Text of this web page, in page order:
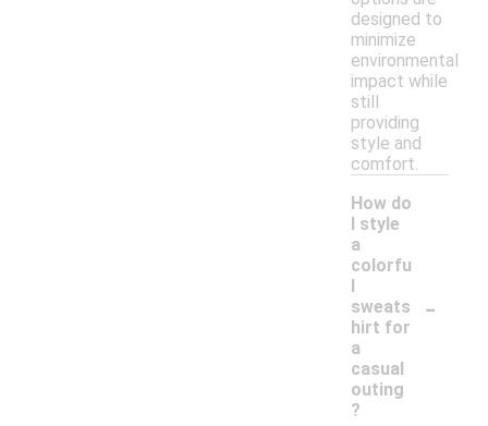
designed to
minimize
environmental
impact while
still
providing
style and
comfort.
How do
I style
a
colorfu
l
sweats
hirt for
a
casual
outing
?
-